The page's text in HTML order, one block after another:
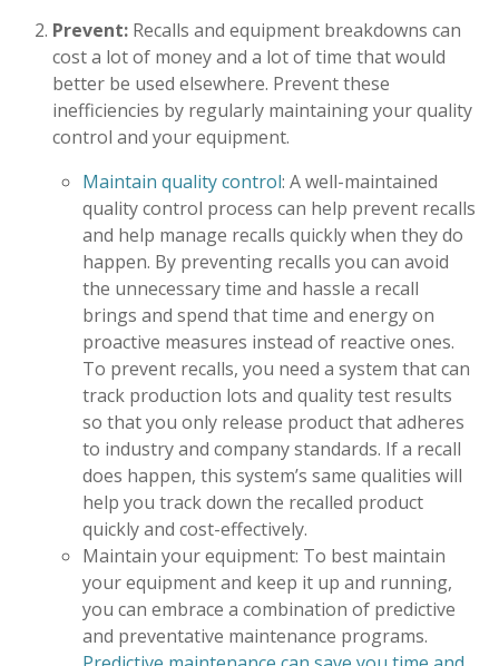
Prevent: Recalls and equipment breakdowns can
cost a lot of money and a lot of time that would
better be used elsewhere. Prevent these
inefficiencies by regularly maintaining your quality
control and your equipment.
Maintain quality control: A well-maintained
quality control process can help prevent recalls
and help manage recalls quickly when they do
happen. By preventing recalls you can avoid
the unnecessary time and hassle a recall
brings and spend that time and energy on
proactive measures instead of reactive ones.
To prevent recalls, you need a system that can
track production lots and quality test results
so that you only release product that adheres
to industry and company standards. If a recall
does happen, this system’s same qualities will
help you track down the recalled product
quickly and cost-effectively.
Maintain your equipment: To best maintain
your equipment and keep it up and running,
you can embrace a combination of predictive
and preventative maintenance programs.